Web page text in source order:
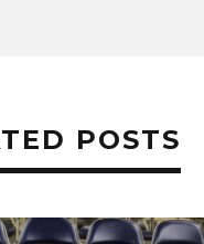
POSTS